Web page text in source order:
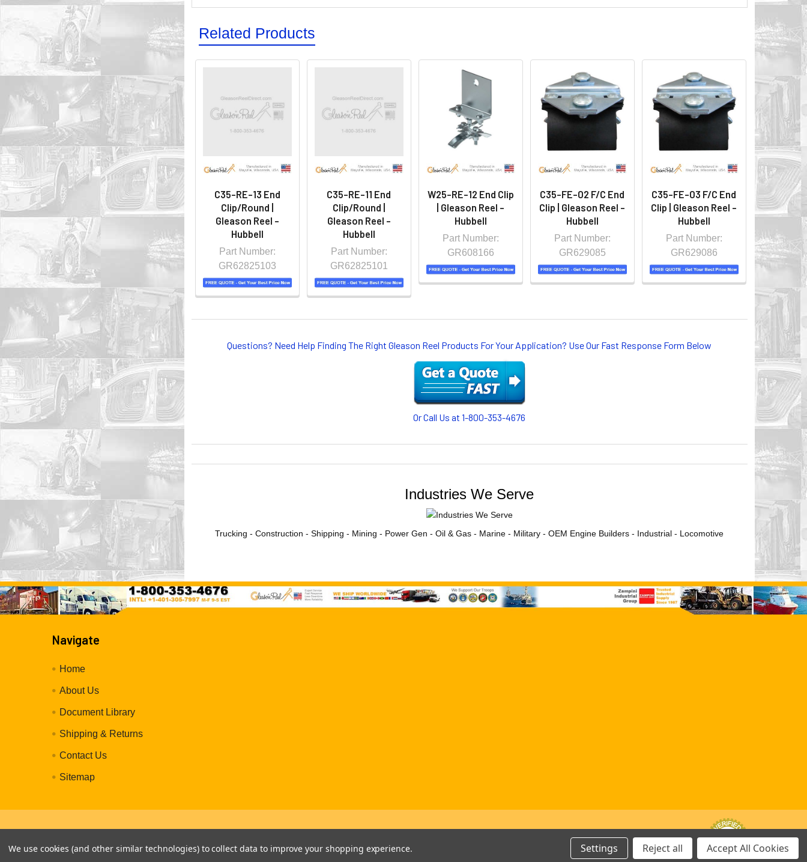
Related Products
C35-RE-13 End
Clip/Round |
Gleason Reel -
Hubbell
Part Number:
GR62825103
C35-RE-11 End
Clip/Round |
Gleason Reel -
Hubbell
Part Number:
GR62825101
W25-RE-12 End Clip
| Gleason Reel -
Hubbell
Part Number:
GR608166
C35-FE-02 F/C End
Clip | Gleason Reel -
Hubbell
Part Number:
GR629085
C35-FE-03 F/C End
Clip | Gleason Reel -
Hubbell
Part Number:
GR629086
Questions? Need Help Finding The Right Gleason Reel Products For Your Application? Use Our Fast Response Form Below
Or Call Us at 1-800-353-4676
Industries We Serve
Trucking - Construction - Shipping - Mining - Power Gen - Oil & Gas - Marine - Military - OEM Engine Builders - Industrial - Locomotive
Navigate
Home
About Us
Document Library
Shipping & Returns
Contact Us
Sitemap
We use cookies (and other similar technologies) to collect data to improve your shopping experience. Settings Reject all Accept All Cookies